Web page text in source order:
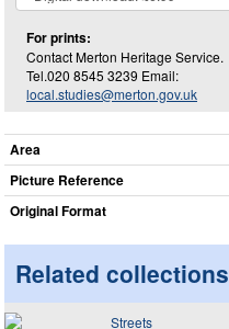
For prints:
Contact Merton Heritage Service.
Tel.020 8545 3239 Email:
local.studies@merton.gov.uk
Area
Picture Reference
Original Format
Related collections